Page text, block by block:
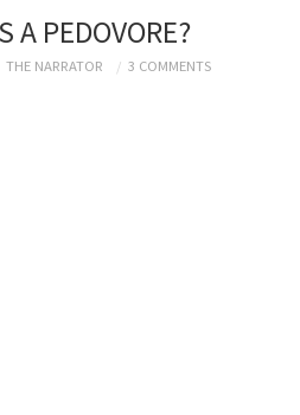
A PEDOVORE?
THE NARRATOR 3 COMMENTS